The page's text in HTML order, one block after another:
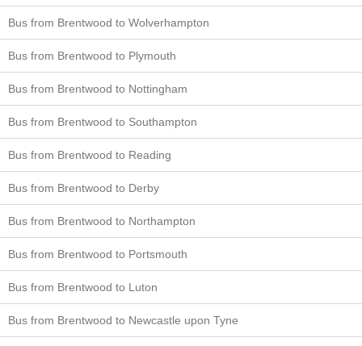
Bus from Brentwood to Wolverhampton
Bus from Brentwood to Plymouth
Bus from Brentwood to Nottingham
Bus from Brentwood to Southampton
Bus from Brentwood to Reading
Bus from Brentwood to Derby
Bus from Brentwood to Northampton
Bus from Brentwood to Portsmouth
Bus from Brentwood to Luton
Bus from Brentwood to Newcastle upon Tyne